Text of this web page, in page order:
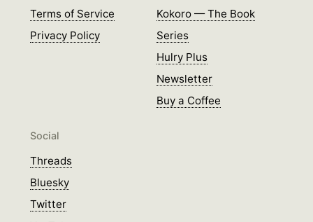
Terms of Service
Privacy Policy
Kokoro — The Book
Series
Hulry Plus
Newsletter
Buy a Coffee
Social
Threads
Bluesky
Twitter